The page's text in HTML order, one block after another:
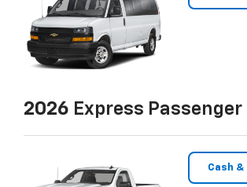
2026 Express Passenger
Cash